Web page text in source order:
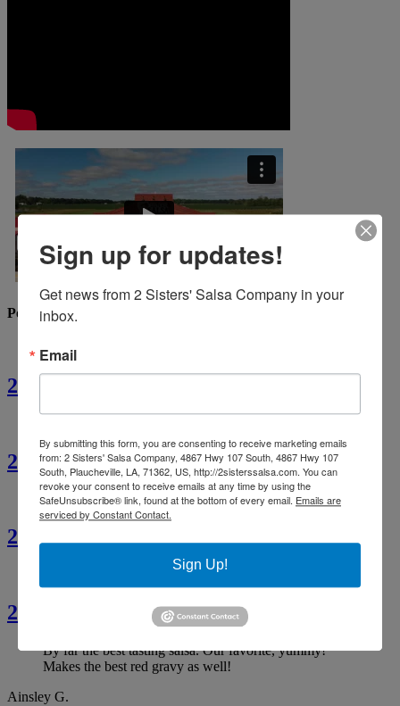
Popular Recipes
2 Sisters’ Crawfish Fettuccine
2 Sisters’ Crawfish Étouffée
2 Sisters’ Cajun Crawfish Bread
2 Sisters’ Smothered Corn
By far the best tasting salsa. Our favorite, yummy!
Makes the best red gravy as well!
Ainsley G.
Sign up for updates!
Get news from 2 Sisters' Salsa Company in your
inbox.
Email
By submitting this form, you are consenting to receive marketing emails
from: 2 Sisters' Salsa Company, 4867 Hwy 107 South, 4867 Hwy 107
South, Plaucheville, LA, 71362, US, http://2sisterssalsa.com. You can
revoke your consent to receive emails at any time by using the
SafeUnsubscribe® link, found at the bottom of every email. Emails are
serviced by Constant Contact.
Sign Up!